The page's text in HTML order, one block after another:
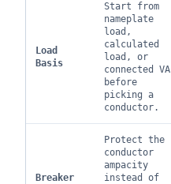
Load
Basis
Start from
nameplate
load,
calculated
load, or
connected VA
before
picking a
conductor.
Breaker
Protect the
conductor
ampacity
instead of